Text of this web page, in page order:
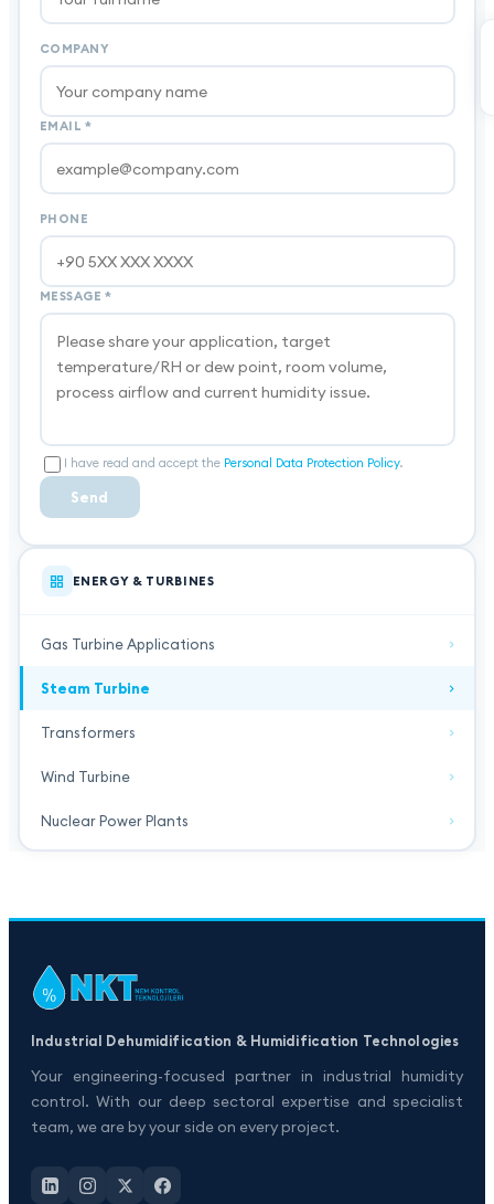
COMPANY
EMAIL *
PHONE
MESSAGE *
I have read and accept the Personal Data Protection Policy.
Send
ENERGY & TURBINES
Gas Turbine Applications
Steam Turbine
Transformers
Wind Turbine
Nuclear Power Plants
Industrial Dehumidification & Humidification Technologies
Your engineering-focused partner in industrial humidity
control. With our deep sectoral expertise and specialist
team, we are by your side on every project.